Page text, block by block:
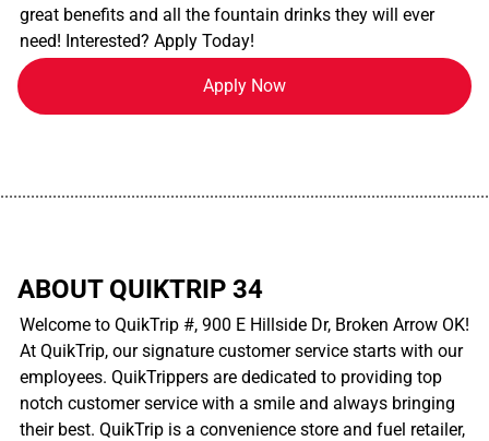
great benefits and all the fountain drinks they will ever
need! Interested? Apply Today!
Apply Now
ABOUT QUIKTRIP 34
Welcome to QuikTrip #, 900 E Hillside Dr, Broken Arrow OK!
At QuikTrip, our signature customer service starts with our
employees. QuikTrippers are dedicated to providing top
notch customer service with a smile and always bringing
their best. QuikTrip is a convenience store and fuel retailer,